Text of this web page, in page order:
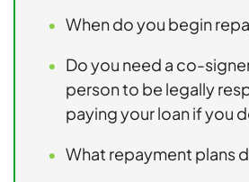
When do you begin
Do you need a co-
person to be legally
paying your loan if you
What repayment plans